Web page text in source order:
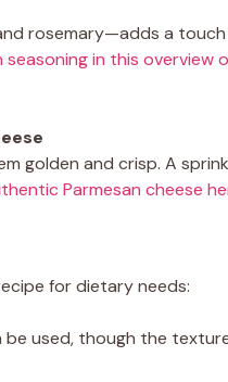
rosemary—adds a
seasoning in this overview
golden and crisp. A
Parmesan cheese
for dietary needs:
used, though the